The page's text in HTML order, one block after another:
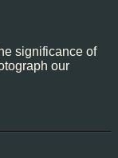
’25significance of
our